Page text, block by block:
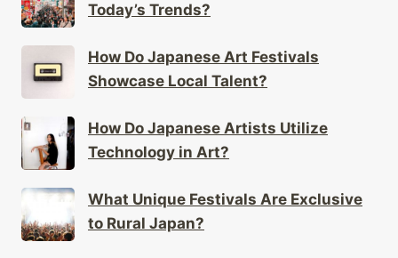
Today’s Trends?
How Do Japanese Art Festivals
Showcase Local Talent?
How Do Japanese Artists Utilize
Technology in Art?
What Unique Festivals Are Exclusive
to Rural Japan?